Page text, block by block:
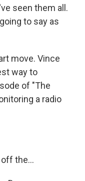
seen them all.
to say as
move. Vince
way to
of "The
a radio
the...